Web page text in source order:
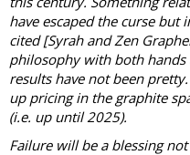
have escaped the curse but
cited [Syrah and Zen
philosophy with both hands
results have not been
up pricing in the graphite
(i.e. up until 2025).
Failure will be a blessing